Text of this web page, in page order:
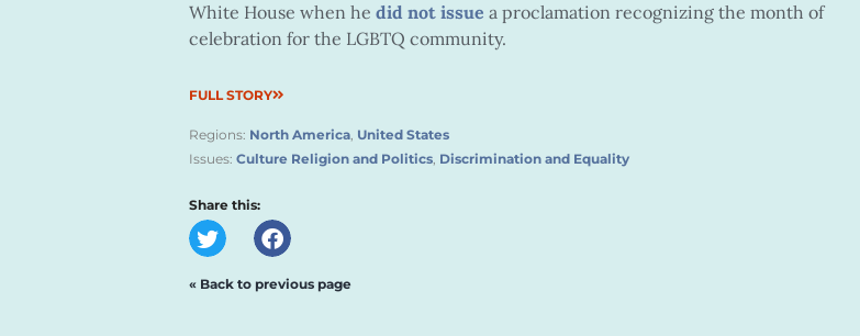
White House when he did not issue a proclamation recognizing the month of
celebration for the LGBTQ community.
FULL STORY
Regions: North America, United States
Issues: Culture Religion and Politics, Discrimination and Equality
Share this:
« Back to previous page